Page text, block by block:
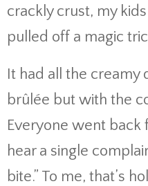
crackly crust, my
pulled off a magic
It had all the creamy
brûlée but with the
Everyone went back
hear a single
bite.” To me, that’s